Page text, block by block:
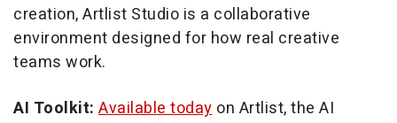
creation, Artlist Studio is a collaborative
environment designed for how real creative
teams work.
AI Toolkit: Available todayon Artlist, the AI